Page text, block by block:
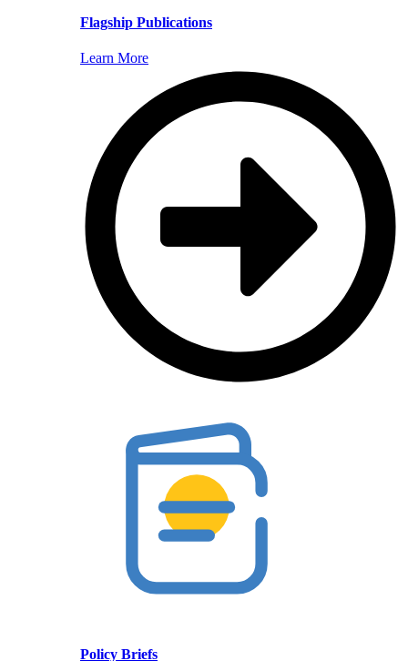
Flagship Publications
Learn More
Policy Briefs